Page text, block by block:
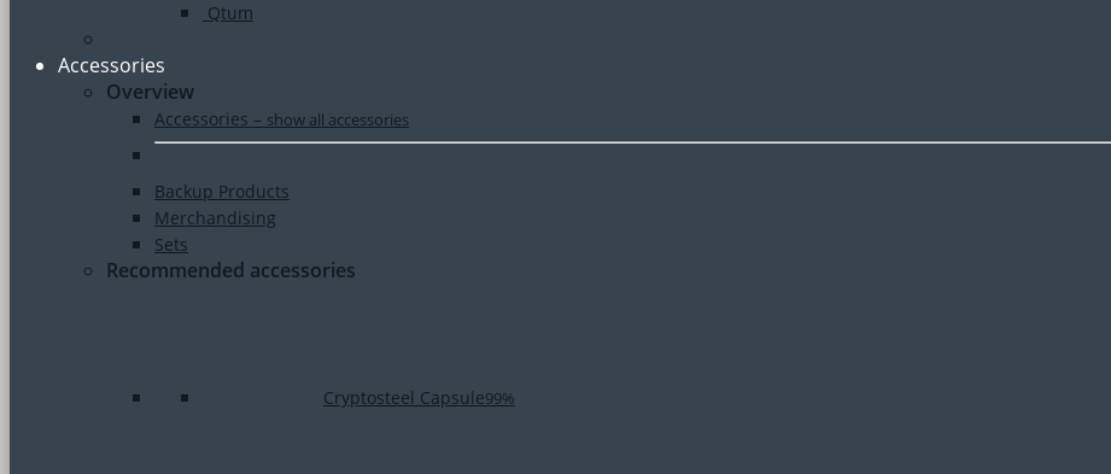
Qtum
Accessories
Overview
Accessories – show all accessories
Backup Products
Merchandising
Sets
Recommended accessories
Cryptosteel Capsule99%